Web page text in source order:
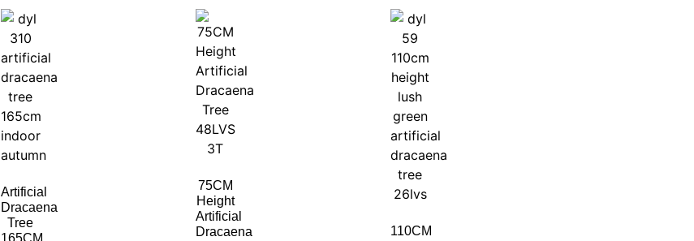
Artificial
Dracaena
Tree
75CM
Height
Artificial
Dracaena
110CM